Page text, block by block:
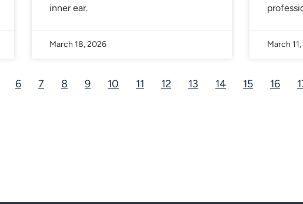
inner ear.
March 18, 2026 March
6 7 8 9 10 11 12 13 14 15 16